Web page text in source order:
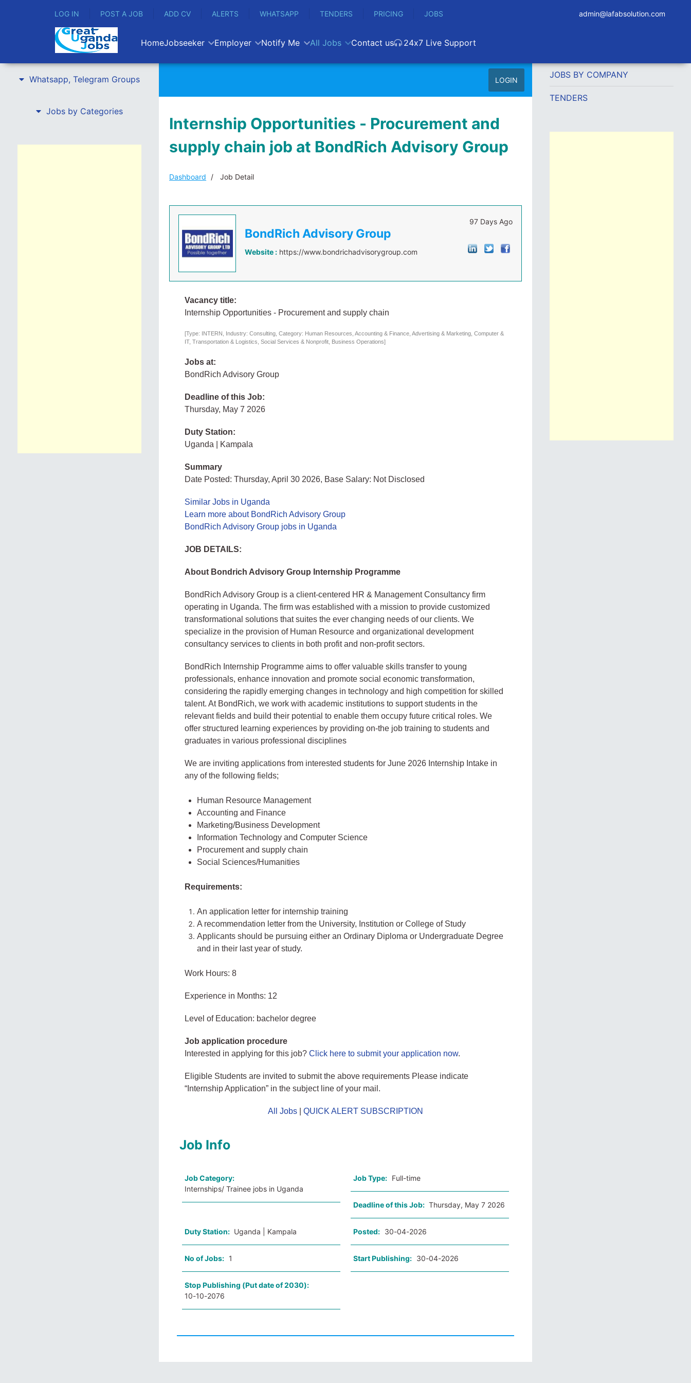
LOG IN POST A JOB ADD CV ALERTS WHATSAPP TENDERS PRICING JOBS admin@lafabsolution.com
HomeJobseeker Employer Notify Me All Jobs Contact us 24x7 Live Support
Whatsapp, Telegram Groups
Jobs by Categories
LOGIN
Internship Opportunities - Procurement and
supply chain job at BondRich Advisory Group
Dashboard Job Detail
BondRich Advisory Group
Website : https://www.bondrichadvisorygroup.com
97 Days Ago
Vacancy title:
Internship Opportunities - Procurement and supply chain
[Type: INTERN, Industry: Consulting, Category: Human Resources, Accounting & Finance, Advertising & Marketing, Computer &
IT, Transportation & Logistics, Social Services & Nonprofit, Business Operations]
Jobs at:
BondRich Advisory Group
Deadline of this Job:
Thursday, May 7 2026
Duty Station:
Uganda | Kampala
Summary
Date Posted: Thursday, April 30 2026, Base Salary: Not Disclosed
Similar Jobs in Uganda
Learn more about BondRich Advisory Group
BondRich Advisory Group jobs in Uganda
JOB DETAILS:
About Bondrich Advisory Group Internship Programme
BondRich Advisory Group is a client-centered HR & Management Consultancy firm
operating in Uganda. The firm was established with a mission to provide customized
transformational solutions that suites the ever changing needs of our clients. We
specialize in the provision of Human Resource and organizational development
consultancy services to clients in both profit and non-profit sectors.
BondRich Internship Programme aims to offer valuable skills transfer to young
professionals, enhance innovation and promote social economic transformation,
considering the rapidly emerging changes in technology and high competition for skilled
talent. At BondRich, we work with academic institutions to support students in the
relevant fields and build their potential to enable them occupy future critical roles. We
offer structured learning experiences by providing on-the job training to students and
graduates in various professional disciplines
We are inviting applications from interested students for June 2026 Internship Intake in
any of the following fields;
Human Resource Management
Accounting and Finance
Marketing/Business Development
Information Technology and Computer Science
Procurement and supply chain
Social Sciences/Humanities
Requirements:
An application letter for internship training
A recommendation letter from the University, Institution or College of Study
Applicants should be pursuing either an Ordinary Diploma or Undergraduate Degree
and in their last year of study.
Work Hours: 8
Experience in Months: 12
Level of Education: bachelor degree
Job application procedure
Interested in applying for this job?Click here to submit your application now.
Eligible Students are invited to submit the above requirements Please indicate
“Internship Application” in the subject line of your mail.
All Jobs| QUICK ALERT SUBSCRIPTION
Job Info
Job Category:
Internships/ Trainee jobs in Uganda
Job Type: Full-time
Deadline of this Job: Thursday, May 7 2026
Duty Station: Uganda | Kampala Posted: 30-04-2026
No of Jobs: 1 Start Publishing: 30-04-2026
Stop Publishing (Put date of 2030):
10-10-2076
JOBS BY COMPANY
TENDERS